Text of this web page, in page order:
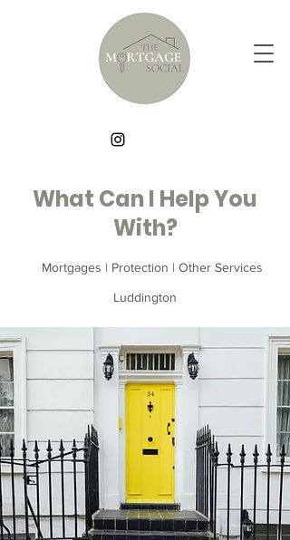
What Can I Help You
With?
Mortgages | Protection | Other Services
Luddington